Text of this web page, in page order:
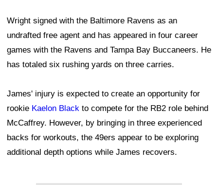
Wright signed with the Baltimore Ravens as an
undrafted free agent and has appeared in four career
games with the Ravens and Tampa Bay Buccaneers. He
has totaled six rushing yards on three carries.
James' injury is expected to create an opportunity for
rookie Kaelon Black to compete for the RB2 role behind
McCaffrey. However, by bringing in three experienced
backs for workouts, the 49ers appear to be exploring
additional depth options while James recovers.